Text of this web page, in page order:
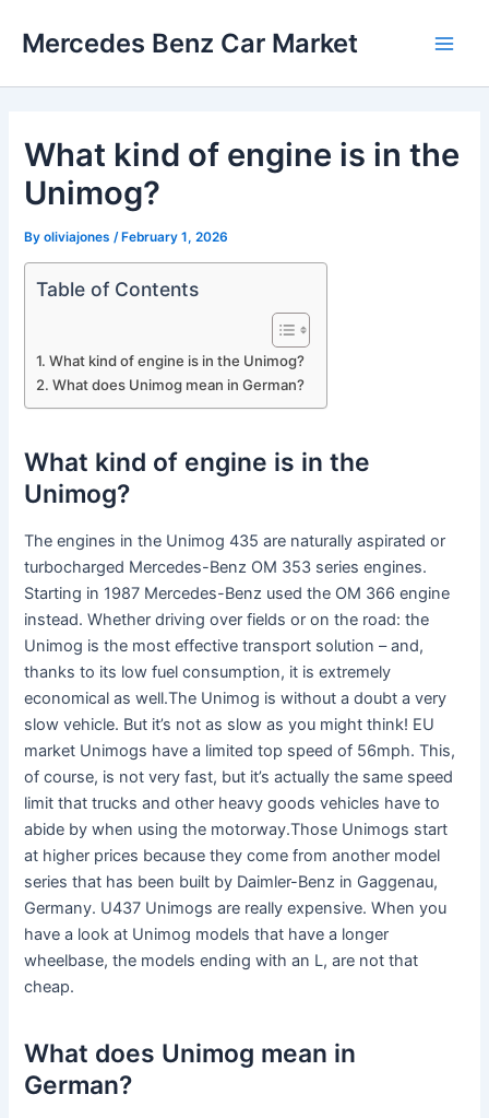
Mercedes Benz Car Market
What kind of engine is in the
Unimog?
Byoliviajones /February 1, 2026
Table of Contents
What kind of engine is in the Unimog?
What does Unimog mean in German?
What kind of engine is in the
Unimog?
The engines in the Unimog 435 are naturally aspirated or
turbocharged Mercedes-Benz OM 353 series engines.
Starting in 1987 Mercedes-Benz used the OM 366 engine
instead. Whether driving over fields or on the road: the
Unimog is the most effective transport solution – and,
thanks to its low fuel consumption, it is extremely
economical as well.The Unimog is without a doubt a very
slow vehicle. But it’s not as slow as you might think! EU
market Unimogs have a limited top speed of 56mph. This,
of course, is not very fast, but it’s actually the same speed
limit that trucks and other heavy goods vehicles have to
abide by when using the motorway.Those Unimogs start
at higher prices because they come from another model
series that has been built by Daimler-Benz in Gaggenau,
Germany. U437 Unimogs are really expensive. When you
have a look at Unimog models that have a longer
wheelbase, the models ending with an L, are not that
cheap.
What does Unimog mean in
German?